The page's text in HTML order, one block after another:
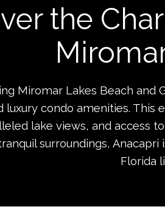
the
Miromar Lakes Beach
condo amenities. This
lake views, and access
surroundings,
Florida